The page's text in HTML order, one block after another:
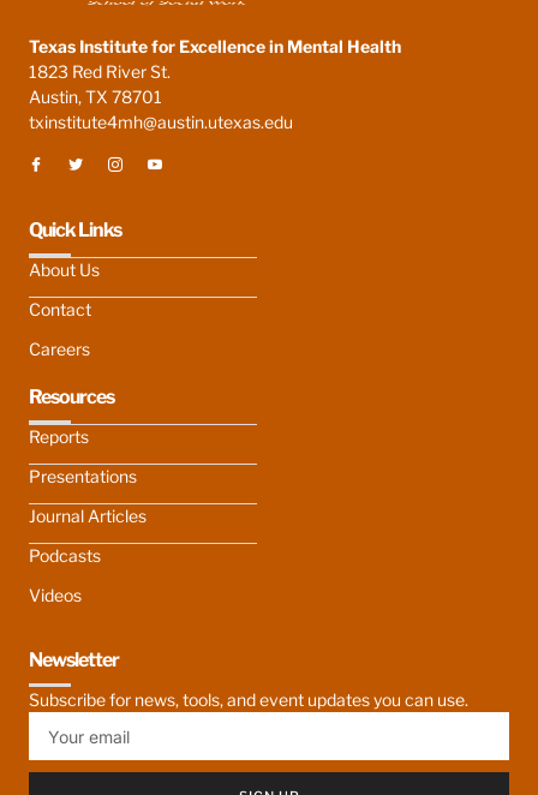
Texas Institute for Excellence in Mental Health
1823 Red River St.
Austin, TX 78701
txinstitute4mh@austin.utexas.edu
Quick Links
About Us
Contact
Careers
Resources
Reports
Presentations
Journal Articles
Podcasts
Videos
Newsletter
Subscribe for news, tools, and event updates you can use.